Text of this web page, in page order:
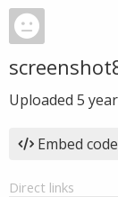
Uploaded 5
Embed
Direct links